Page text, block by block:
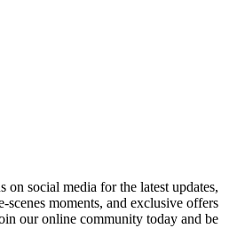
social media for the latest updates,
scenes moments, and exclusive offers
our online community today and be